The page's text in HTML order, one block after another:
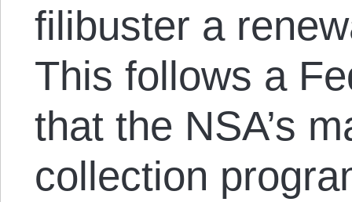
filibuster a
This follows a
that the NSA’s
collection